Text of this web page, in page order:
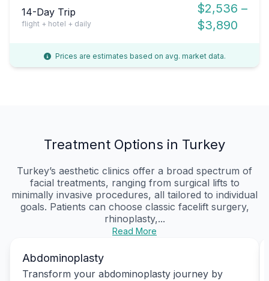
14-Day Trip
flight + hotel + daily
$2,536 –
$3,890
Prices are estimates based on avg. market data.
Treatment Options in Turkey
Turkey’s aesthetic clinics offer a broad spectrum of
facial treatments, ranging from surgical lifts to
minimally invasive procedures, all tailored to individual
goals. Patients can choose classic facelift surgery,
rhinoplasty,...
Read More
Abdominoplasty
Transform your abdominoplasty journey by